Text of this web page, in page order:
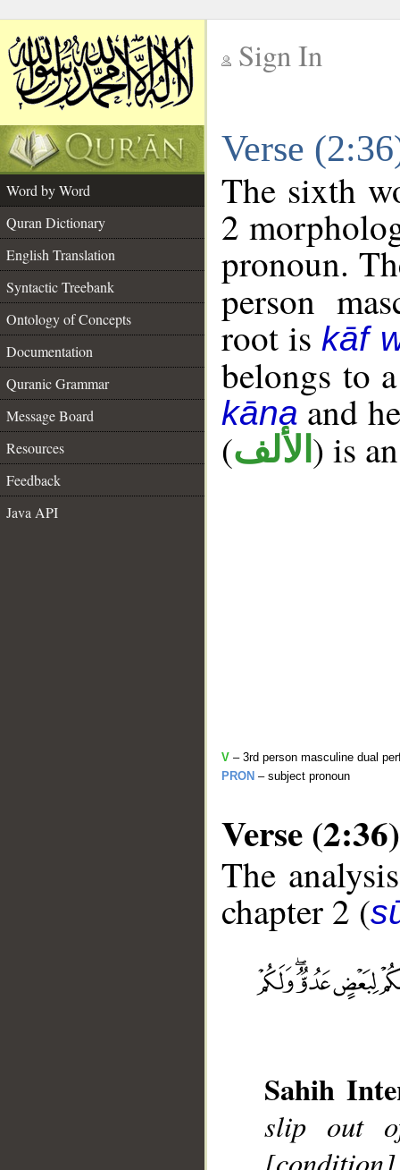
Sign In
Verse
Word by Word
Quran Dictionary
English Translation
Syntactic Treebank
Ontology of Concepts
Documentation
Quranic Grammar
Message Board
Resources
Feedback
Java API
The sixth
2
pronoun.
person
root iskāf
belongs to
kānaand
(الألف ) is
V – 3rd person masculine dual
PRON – subject pronoun
Verse (2:36)
The
chapter 2 (
Sahih
slip out